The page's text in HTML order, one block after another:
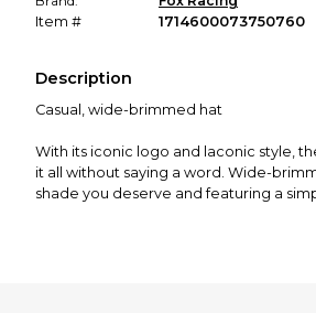
Item #
1714600073750760
Description
Casual, wide-brimmed hat
With its iconic logo and laconic style,
it all without saying a word. Wide-
shade you deserve and featuring a